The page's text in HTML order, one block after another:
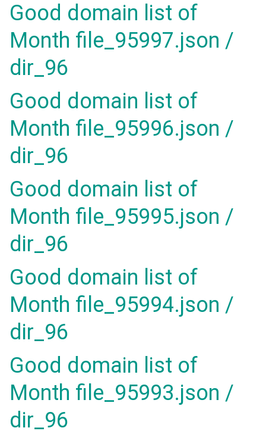
Good domain list of
Month file_95997.json /
dir_96
Good domain list of
Month file_95996.json /
dir_96
Good domain list of
Month file_95995.json /
dir_96
Good domain list of
Month file_95994.json /
dir_96
Good domain list of
Month file_95993.json /
dir_96